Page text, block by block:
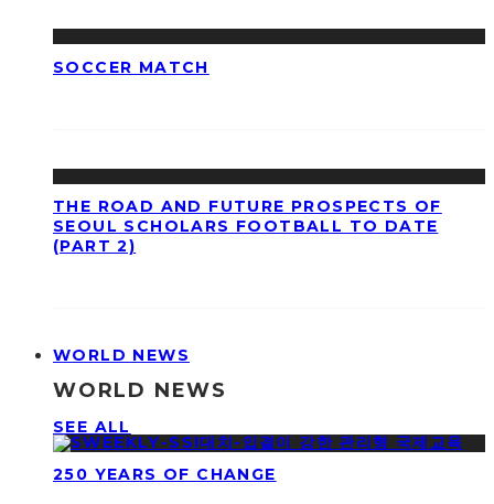
SOCCER MATCH
THE ROAD AND FUTURE PROSPECTS OF
SEOUL SCHOLARS FOOTBALL TO DATE
(PART 2)
WORLD NEWS
WORLD NEWS
SEE ALL
250 YEARS OF CHANGE